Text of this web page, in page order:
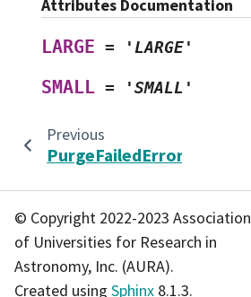
Attributes Documentation
LARGE = 'LARGE'
SMALL = 'SMALL'
Previous
PurgeFailedError
© Copyright 2022-2023 Association
of Universities for Research in
Astronomy, Inc. (AURA).
Created using Sphinx 8.1.3.